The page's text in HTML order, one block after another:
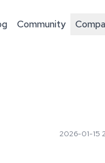
Community
2026-01-15